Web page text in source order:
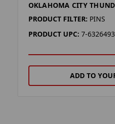
OKLAHOMA CITY
PRODUCT FILTER: PINS
PRODUCT UPC: 7-
ADD TO